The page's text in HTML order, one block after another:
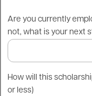
Are you currently
not, what is your next
How will this
or less)